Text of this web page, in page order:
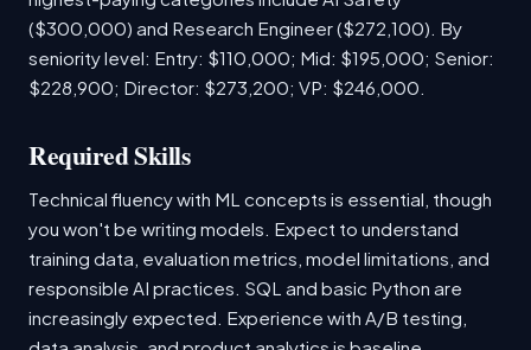
($300,000) and Research Engineer ($272,100). By
seniority level: Entry: $110,000; Mid: $195,000; Senior:
$228,900; Director: $273,200; VP: $246,000.
Required Skills
Technical fluency with ML concepts is essential, though
you won't be writing models. Expect to understand
training data, evaluation metrics, model limitations, and
responsible AI practices. SQL and basic Python are
increasingly expected. Experience with A/B testing,